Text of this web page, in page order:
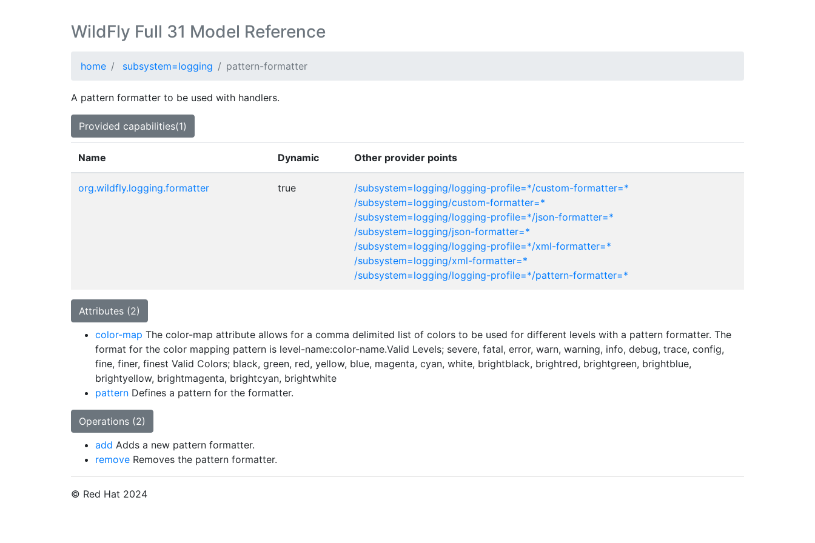
WildFly Full 31 Model Reference
home subsystem=logging pattern-formatter
A pattern formatter to be used with handlers.
Provided capabilities(1)
Name Dynamic Other provider points
org.wildfly.logging.formatter true
/subsystem=logging/logging-profile=*/custom-formatter=*
/subsystem=logging/custom-formatter=*
/subsystem=logging/logging-profile=*/json-formatter=*
/subsystem=logging/json-formatter=*
/subsystem=logging/logging-profile=*/xml-formatter=*
/subsystem=logging/xml-formatter=*
/subsystem=logging/logging-profile=*/pattern-formatter=*
Attributes (2)
color-map The color-map attribute allows for a comma delimited list of colors to be used for different levels with a pattern formatter. The
format for the color mapping pattern is level-name:color-name.Valid Levels; severe, fatal, error, warn, warning, info, debug, trace, config,
fine, finer, finest Valid Colors; black, green, red, yellow, blue, magenta, cyan, white, brightblack, brightred, brightgreen, brightblue,
brightyellow, brightmagenta, brightcyan, brightwhite
pattern Defines a pattern for the formatter.
Operations (2)
add Adds a new pattern formatter.
remove Removes the pattern formatter.
© Red Hat 2024